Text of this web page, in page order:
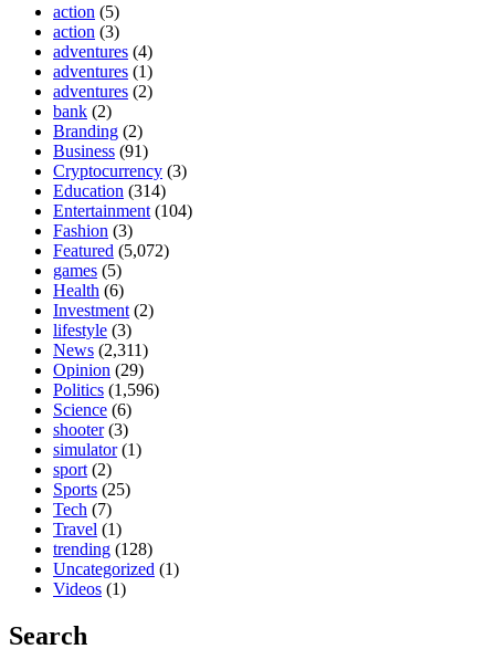
action (5)
action (3)
adventures (4)
adventures (1)
adventures (2)
bank (2)
Branding (2)
Business (91)
Cryptocurrency (3)
Education (314)
Entertainment (104)
Fashion (3)
Featured (5,072)
games (5)
Health (6)
Investment (2)
lifestyle (3)
News (2,311)
Opinion (29)
Politics (1,596)
Science (6)
shooter(3)
simulator(1)
sport (2)
Sports (25)
Tech (7)
Travel (1)
trending (128)
Uncategorized (1)
Videos (1)
Search